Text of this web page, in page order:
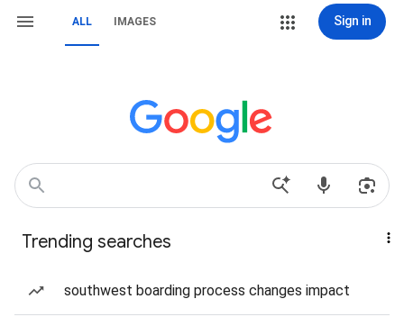
ALL IMAGES Sign in
Trending searches
southwest boarding process changes impact